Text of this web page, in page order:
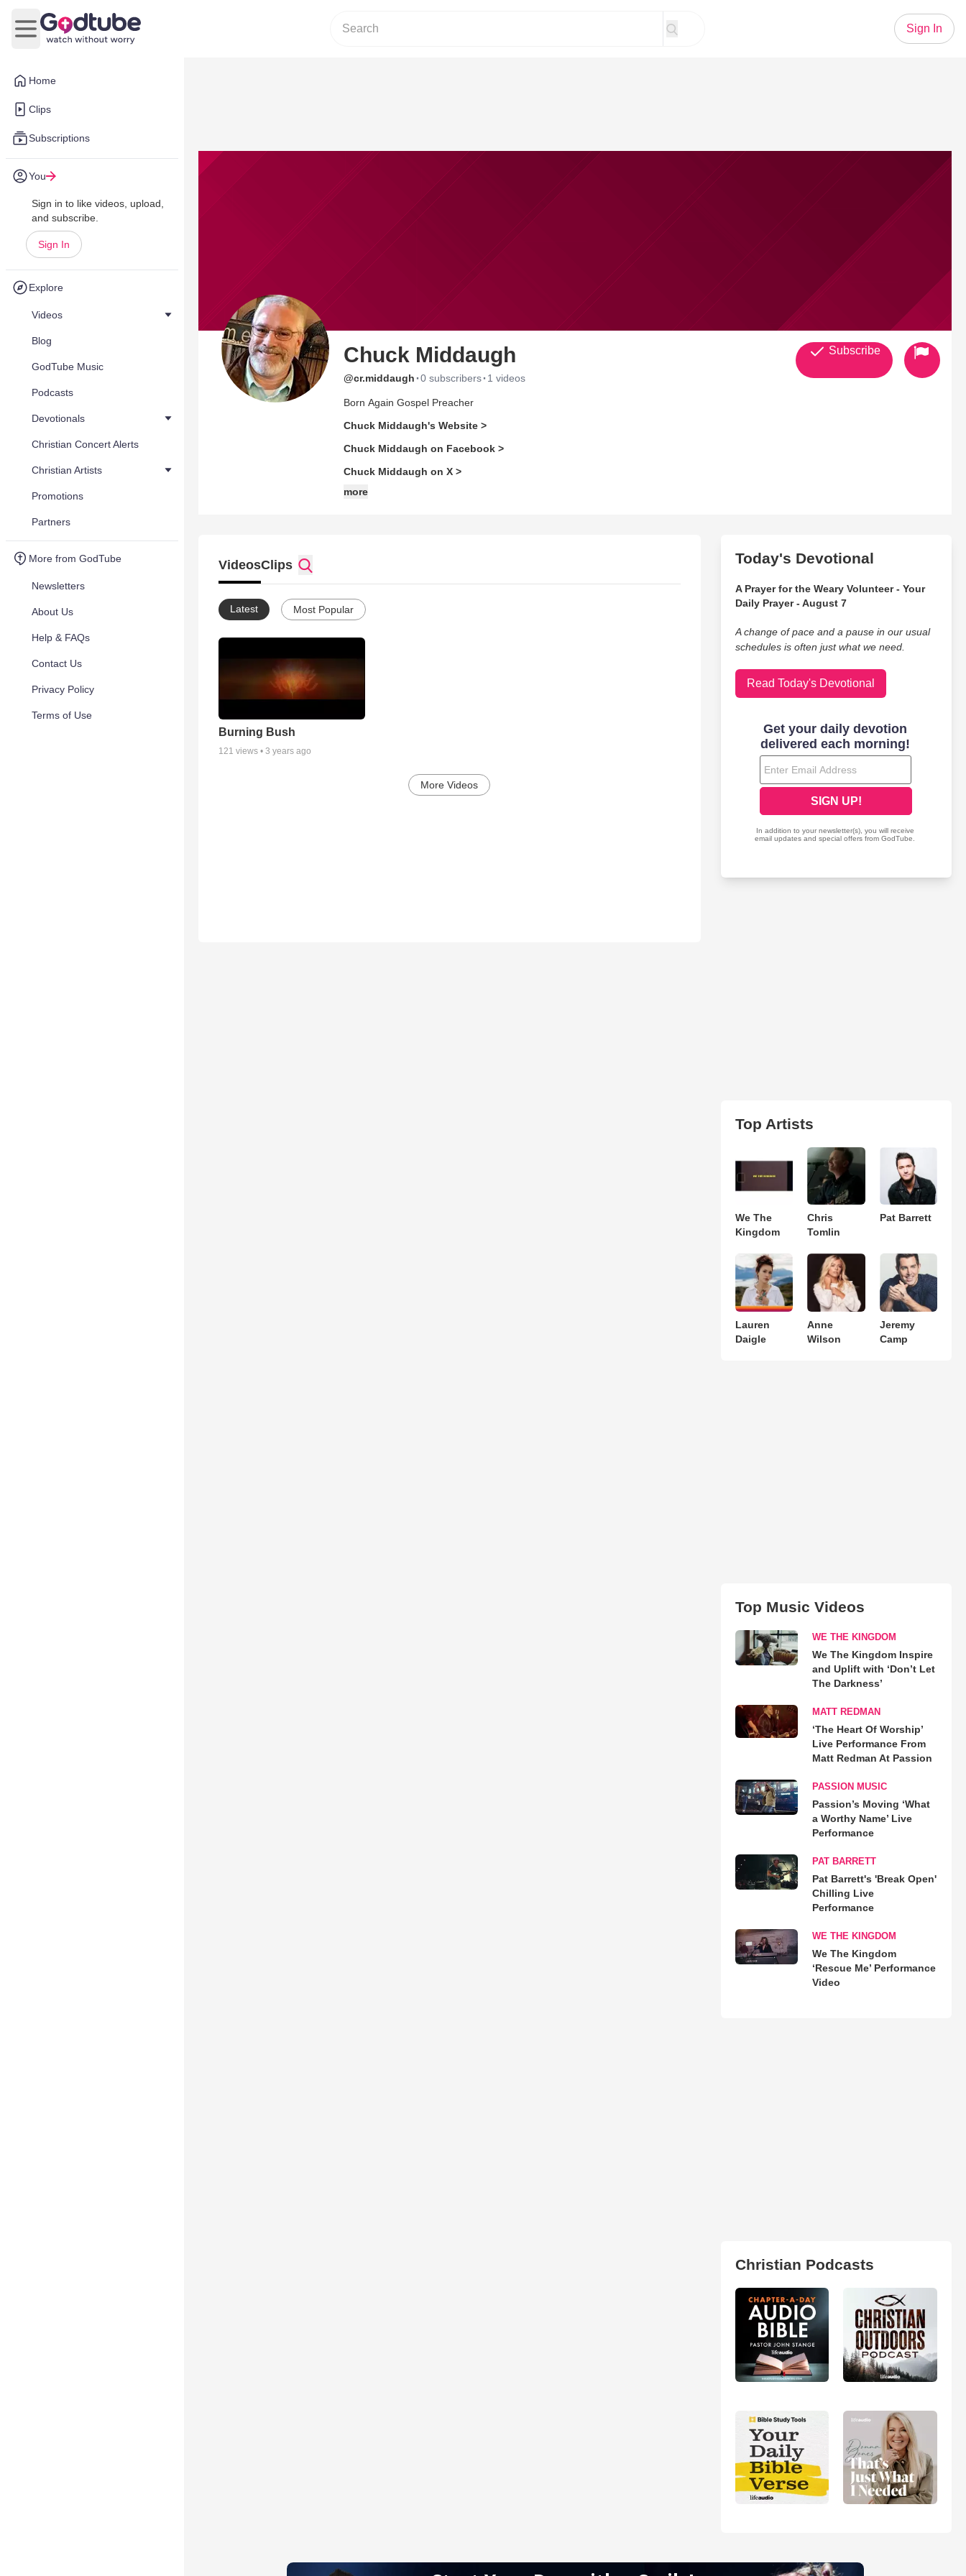
Home
Clips
Subscriptions
You
Sign in to like videos, upload,
and subscribe.
Sign In
Explore
Videos
Blog
GodTube Music
Podcasts
Devotionals
Christian Concert Alerts
Christian Artists
Promotions
Partners
More from GodTube
Newsletters
About Us
Help & FAQs
Contact Us
Privacy Policy
Terms of Use
Open main menu
Sign In
Chuck Middaugh
@cr.middaugh ·0 subscribers· 1 videos
Born Again Gospel Preacher
Chuck Middaugh's Website >
Chuck Middaugh on Facebook >
Chuck Middaugh on X >
more
Subscribe
VideosClips
Latest Most Popular
Burning Bush
121 views • 3 years ago
More Videos
Today's Devotional
A Prayer for the Weary Volunteer - Your
Daily Prayer - August 7
A change of pace and a pause in our usual
schedules is often just what we need.
Read Today's Devotional
Top Artists
We The
Kingdom
Chris
Tomlin
Pat Barrett
Lauren
Daigle
Anne
Wilson
Jeremy
Camp
Top Music Videos
WE THE KINGDOM
We The Kingdom Inspire
and Uplift with ‘Don’t Let
The Darkness’
MATT REDMAN
‘The Heart Of Worship’
Live Performance From
Matt Redman At Passion
PASSION MUSIC
Passion’s Moving ‘What
a Worthy Name’ Live
Performance
PAT BARRETT
Pat Barrett's 'Break Open'
Chilling Live
Performance
WE THE KINGDOM
We The Kingdom
‘Rescue Me’ Performance
Video
Christian Podcasts